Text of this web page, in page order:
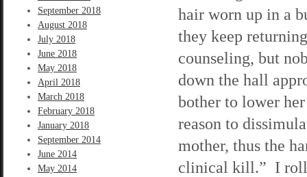
September 2018
August 2018
July 2018
June 2018
May 2018
April 2018
March 2018
February 2018
January 2018
September 2014
June 2014
May 2014
hair worn up in a
they keep
counseling, but
down the hall
bother to lower
reason to
mother, thus the
clinical kill.” I roll